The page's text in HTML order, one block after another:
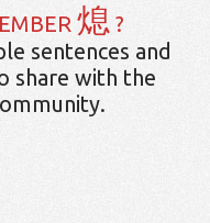
熄 ?
sentences and
share with the